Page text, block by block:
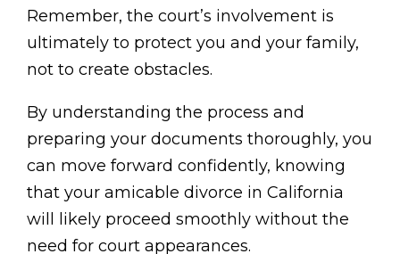
Remember, the court’s involvement is
ultimately to protect you and your family,
not to create obstacles.
By understanding the process and
preparing your documents thoroughly, you
can move forward confidently, knowing
that your amicable divorce in California
will likely proceed smoothly without the
need for court appearances.